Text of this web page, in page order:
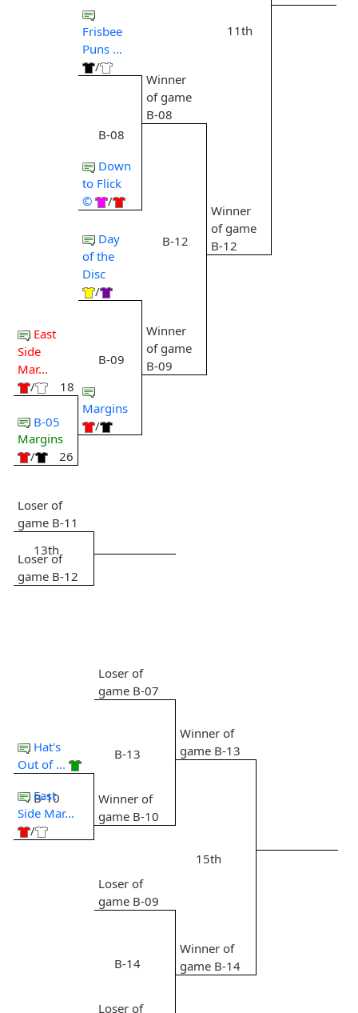
East
Side
Mar...
/
18
B-05
Margins
/
26
Frisbee
Puns ...
/
B-08
Down
to Flick
©
/
Day
of the
Disc
/
B-09
Margins
/
Winner
of game
B-08
B-12
Winner
of game
B-09
11th
Winner
of game
B-12
Loser of
game B-11
13th
Loser of
game B-12
Hat's
Out of ...
B-10
East
Side Mar...
/
Loser of
game B-07
B-13
Winner of
game B-10
Loser of
game B-09
B-14
Loser of
Winner of
game B-13
15th
Winner of
game B-14